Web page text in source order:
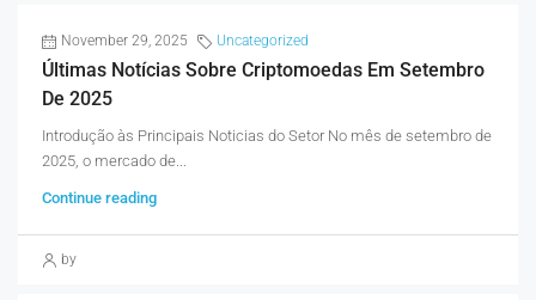
November 29, 2025 Uncategorized
Últimas Notícias Sobre Criptomoedas Em Setembro
De 2025
Introdução às Principais Noticias do Setor No mês de setembro de
2025, o mercado de...
Continue reading
by